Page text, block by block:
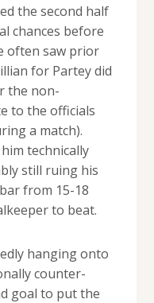
the second half
chances before
often saw prior
for Partey did
the non-
to the officials
a match).
technically
still ruing his
from 15-18
to beat.
hanging onto
counter-
goal to put the